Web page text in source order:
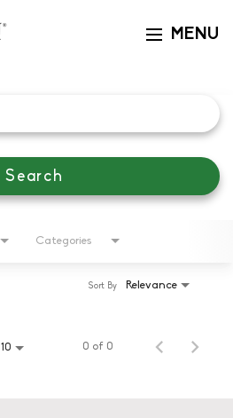
Toggle
MENU
Search
Categories
Relevance
Sort By
10 0 of 0